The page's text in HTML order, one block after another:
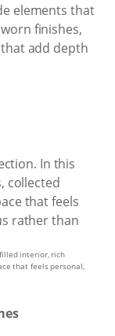
elements that
finishes,
add depth
interior, rich
that feels personal,